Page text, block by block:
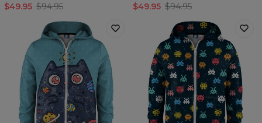
$49.95 $94.95 $49.95 $94.95